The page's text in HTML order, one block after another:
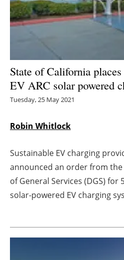
Energy
State of California
EV ARC solar powered
Tuesday, 25 May 2021
Robin Whitlock
Sustainable EV charging
announced an order from
of General Services (DGS) for
solar-powered EV charging